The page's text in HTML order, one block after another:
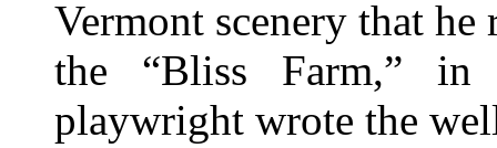
Vermont scenery that
the “Bliss Farm,” in
playwright wrote the